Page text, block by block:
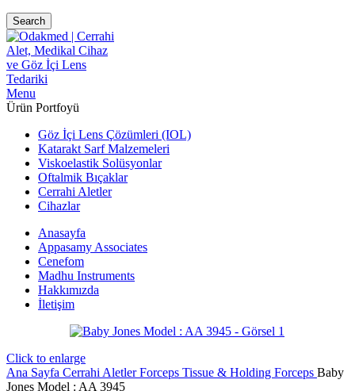
Search
Menu
Ürün Portfoyü
Göz İçi Lens Çözümleri (IOL)
Katarakt Sarf Malzemeleri
Viskoelastik Solüsyonlar
Oftalmik Bıçaklar
Cerrahi Aletler
Cihazlar
Anasayfa
Appasamy Associates
Cenefom
Madhu Instruments
Hakkımızda
İletişim
Click to enlarge
Ana Sayfa Cerrahi AletlerForceps Tissue & Holding Forceps Baby
Jones Model : AA 3945